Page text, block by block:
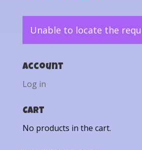
Unable to locate the
Account
Log in
Cart
No products in the cart.